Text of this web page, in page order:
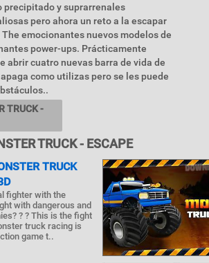
precipitado y suprarrenales
pero ahora un reto a la escapar
emocionantes nuevos modelos de
power-ups. Prácticamente
abrir cuatro nuevas barra de vida de
como utilizas pero se les puede
TRUCK -
TRUCK - ESCAPE
TRUCK
fighter with the
with dangerous and
? ? This is the fight
truck racing is
game t..